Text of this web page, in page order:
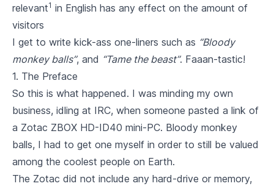
relevant1 in English has any effect on the amount of
visitors
I get to write kick-ass one-liners such as “Bloody
monkey balls”, and “Tame the beast”. Faaan-tastic!
1. The Preface
So this is what happened. I was minding my own
business, idling at IRC, when someone pasted a link of
a Zotac ZBOX HD-ID40 mini-PC. Bloody monkey
balls, I had to get one myself in order to still be valued
among the coolest people on Earth.
The Zotac did not include any hard-drive or memory,